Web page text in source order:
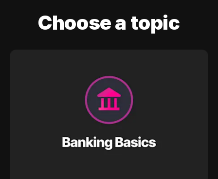
Choose a topic